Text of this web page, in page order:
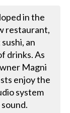
in the
restaurant,
an
drinks. As
Magni
enjoy the
system